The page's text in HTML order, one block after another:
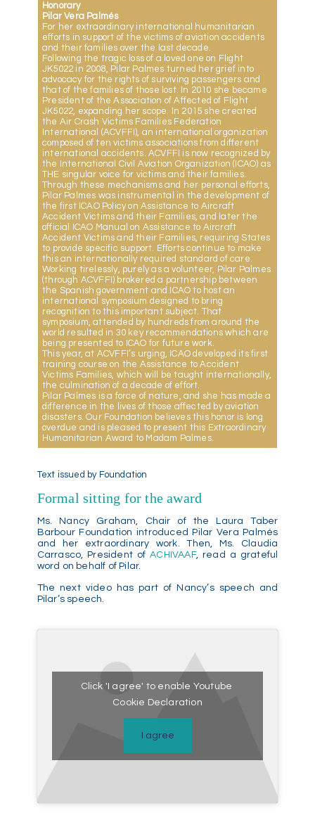
Honorary
Pilar Vera Palmés
For her extraordinary international humanitarian
efforts in support of the victims of aviation accidents
and their families over the last decade.
Following the tragic loss of a loved one on Flight
JK5022 in 2008, Pilar Palmes turned her grief into
advocacy for the rights of surviving passengers and
that of the families of those lost. In 2010 she became
President of the Association of Affected of Flight
JK5022, expanding her scope. In 2015 she created
the Air Crash Victims Families Federation
International (ACVFFI), an international organization
composed of ten victims associations from different
international accidents. ACVFFI is now recognized by
the International Civil Aviation Organization (ICAO) as
THE singular voice for victims and their families.
Through these mechanisms and her personal efforts,
Pilar Palmes was instrumental in the development of
the first ICAO Policy on Assistance to Aircraft
Accident Victims and their Families, and later the
official ICAO Manual on Assistance to Aircraft
Accident Victims and their Families, requiring States
to provide specific support. Efforts continue to make
this an internationally required standard of care.
Working tirelessly, purely as a volunteer, Pilar Palmes
(through ACVFFI) brokered a partnership between
the Spanish government and ICAO to host an
international symposium designed to bring
recognition to this important subject. That
symposium, attended by hundreds from around the
world resulted in 30 key recommendations which are
being presented to ICAO for future work.
This year, at ACVFFI’s urging, ICAO developed its first
training course on the Assistance to Accident
Victims Families, which will be taught internationally,
the culmination of a decade of effort.
Pilar Palmes is a force of nature, and she has made a
difference in the lives of those affected by aviation
disasters. Our Foundation believes this honor is long
overdue and is pleased to present this Extraordinary
Humanitarian Award to Madam Palmes.
Text issued by Foundation
Formal sitting for the award
Ms. Nancy Graham, Chair of the Laura Taber
Barbour Foundation introduced Pilar Vera Palmés
and her extraordinary work. Then, Ms. Claudia
Carrasco, President ofACHIVAAF, read a grateful
word on behalf of Pilar.
The next video has part of Nancy’s speech and
Pilar’s speech.
Click 'I agree' to enable Youtube
Cookie Declaration
I agree